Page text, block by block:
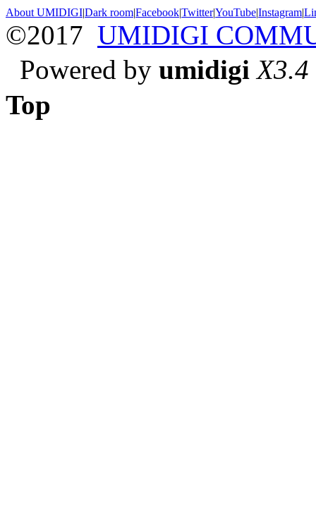
About UMIDIGI|Dark room|Facebook|Twitter|YouTube|Instagram|
©2017 UMIDIGI
Powered by umidigi X3.4
Top